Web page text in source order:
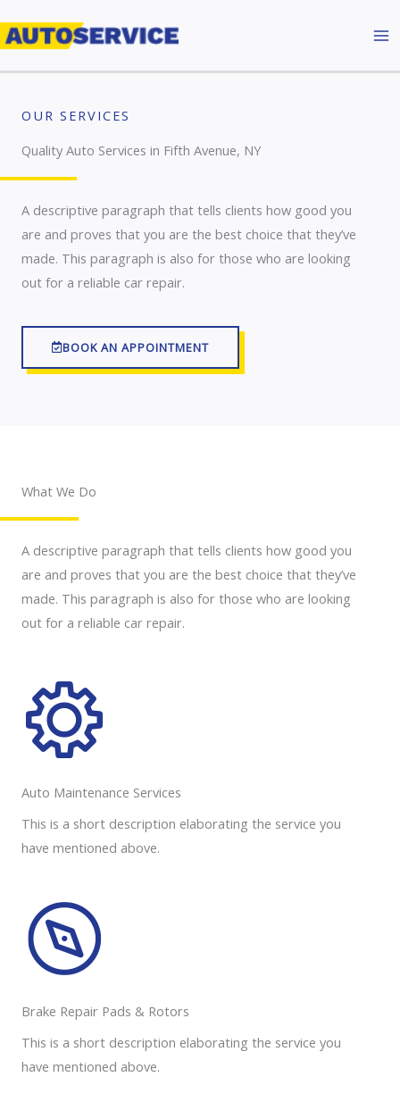
to
OUR SERVICES
Quality Auto Services in Fifth Avenue, NY
A descriptive paragraph that tells clients how good you
are and proves that you are the best choice that they’ve
made. This paragraph is also for those who are looking
out for a reliable car repair.
BOOK AN APPOINTMENT
What We Do
A descriptive paragraph that tells clients how good you
are and proves that you are the best choice that they’ve
made. This paragraph is also for those who are looking
out for a reliable car repair.
Auto Maintenance Services​
This is a short description elaborating the service you
have mentioned above.
Brake Repair Pads & Rotors​
This is a short description elaborating the service you
have mentioned above.